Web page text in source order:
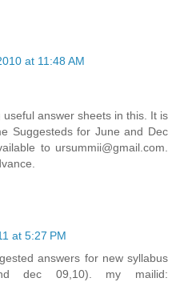
at 11:48 AM
answer sheets in this. It is
Suggesteds for June and Dec
to ursummii@gmail.com.
at 5:27 PM
answers for new syllabus
dec 09,10). my mailid: